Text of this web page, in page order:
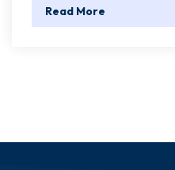
Read More